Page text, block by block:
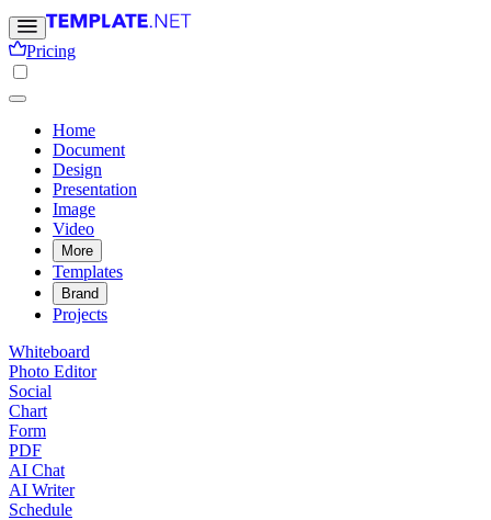
Pricing
Home
Document
Design
Presentation
Image
Video
More
Templates
Brand
Projects
Whiteboard
Photo Editor
Social
Chart
Form
PDF
AI Chat
AI Writer
Schedule